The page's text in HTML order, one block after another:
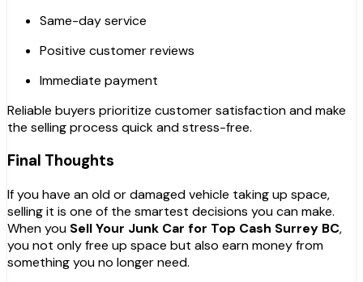
Same-day service
Positive customer reviews
Immediate payment
Reliable buyers prioritize customer satisfaction and make
the selling process quick and stress-free.
Final Thoughts
If you have an old or damaged vehicle taking up space,
selling it is one of the smartest decisions you can make.
When you Sell Your Junk Car for Top Cash Surrey BC,
you not only free up space but also earn money from
something you no longer need.